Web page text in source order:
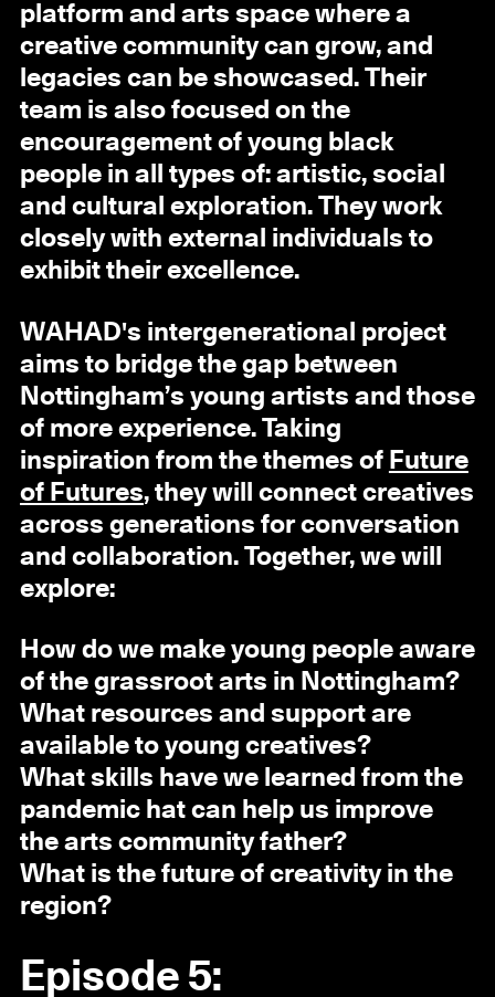
platform and arts space where a
creative community can grow, and
legacies can be showcased. Their
team is also focused on the
encouragement of young black
people in all types of: artistic, social
and cultural exploration. They work
closely with external individuals to
exhibit their excellence.
WAHAD's intergenerational project
aims to bridge the gap between
Nottingham’s young artists and those
of more experience. Taking
inspiration from the themes of Future
of Futures, they will connect creatives
across generations for conversation
and collaboration. Together, we will
explore:
How do we make young people aware
of the grassroot arts in Nottingham?
What resources and support are
available to young creatives?
What skills have we learned from the
pandemic hat can help us improve
the arts community father?
What is the future of creativity in the
region?
Episode 5: